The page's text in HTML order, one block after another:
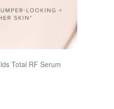
Total RF Serum